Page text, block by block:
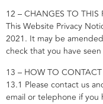
12 – CHANGES TO THIS
This Website Privacy
2021. It may be
check that you have
13 – HOW TO CONTACT
13.1 Please contact us
email or telephone if you